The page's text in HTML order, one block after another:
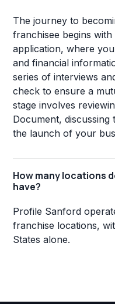
The journey to
franchisee begins
application, where
and financial
series of interviews
check to ensure a
stage involves
Document,
the launch of your
How many locations
have?
Profile Sanford
franchise locations,
States alone.